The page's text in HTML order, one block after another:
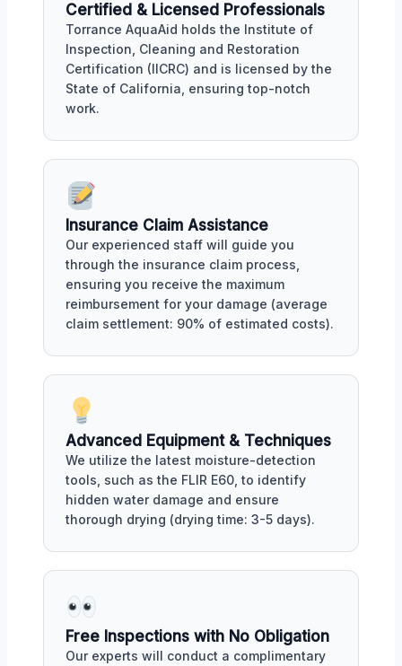
Certified & Licensed Professionals
Torrance AquaAid holds the Institute of
Inspection, Cleaning and Restoration
Certification (IICRC) and is licensed by the
State of California, ensuring top-notch
work.
Insurance Claim Assistance
Our experienced staff will guide you
through the insurance claim process,
ensuring you receive the maximum
reimbursement for your damage (average
claim settlement: 90% of estimated costs).
Advanced Equipment & Techniques
We utilize the latest moisture-detection
tools, such as the FLIR E60, to identify
hidden water damage and ensure
thorough drying (drying time: 3-5 days).
Free Inspections with No Obligation
Our experts will conduct a complimentary